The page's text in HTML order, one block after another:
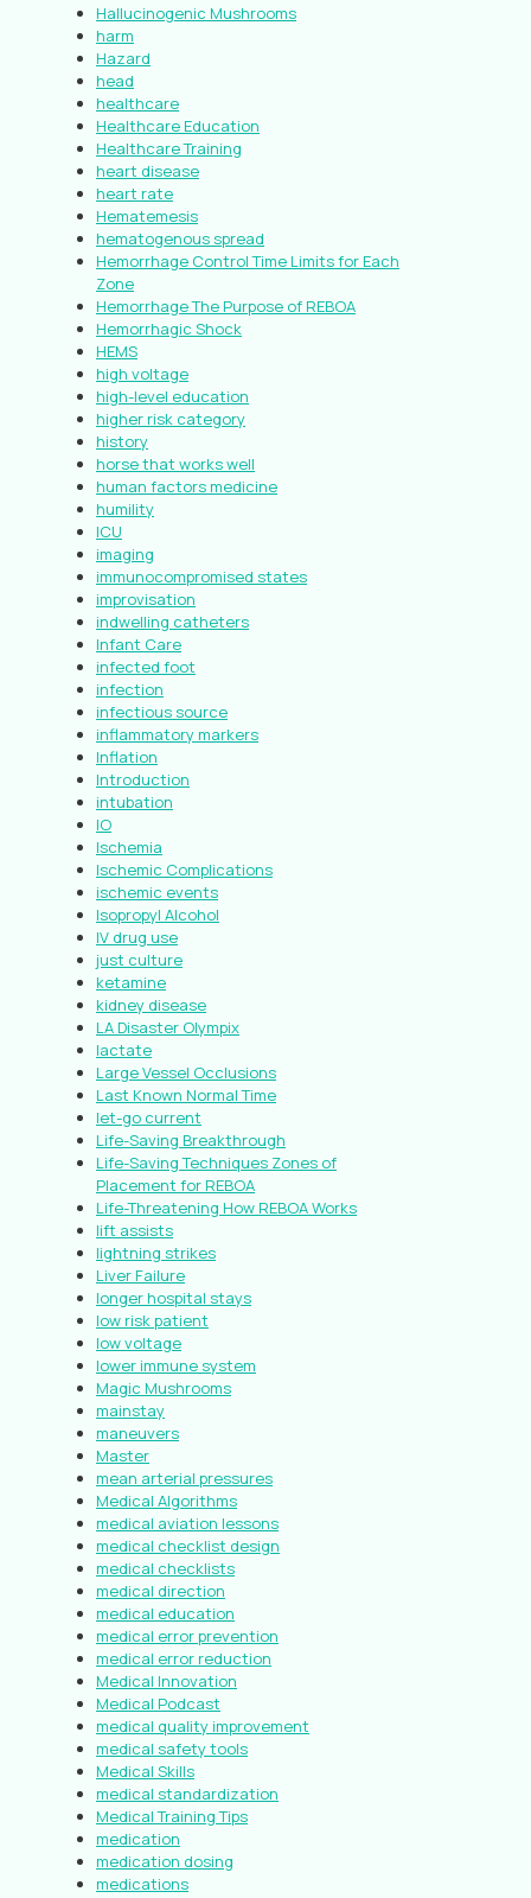
Hallucinogenic Mushrooms
harm
Hazard
head
healthcare
Healthcare Education
Healthcare Training
heart disease
heart rate
Hematemesis
hematogenous spread
Hemorrhage Control Time Limits for Each
Zone
Hemorrhage The Purpose of REBOA
Hemorrhagic Shock
HEMS
high voltage
high-level education
higher risk category
history
horse that works well
human factors medicine
humility
ICU
imaging
immunocompromised states
improvisation
indwelling catheters
Infant Care
infected foot
infection
infectious source
inflammatory markers
Inflation
Introduction
intubation
IO
Ischemia
Ischemic Complications
ischemic events
Isopropyl Alcohol
IV drug use
just culture
ketamine
kidney disease
LA Disaster Olympix
lactate
Large Vessel Occlusions
Last Known Normal Time
let-go current
Life-Saving Breakthrough
Life-Saving Techniques Zones of
Placement for REBOA
Life-Threatening How REBOA Works
lift assists
lightning strikes
Liver Failure
longer hospital stays
low risk patient
low voltage
lower immune system
Magic Mushrooms
mainstay
maneuvers
Master
mean arterial pressures
Medical Algorithms
medical aviation lessons
medical checklist design
medical checklists
medical direction
medical education
medical error prevention
medical error reduction
Medical Innovation
Medical Podcast
medical quality improvement
medical safety tools
Medical Skills
medical standardization
Medical Training Tips
medication
medication dosing
medications